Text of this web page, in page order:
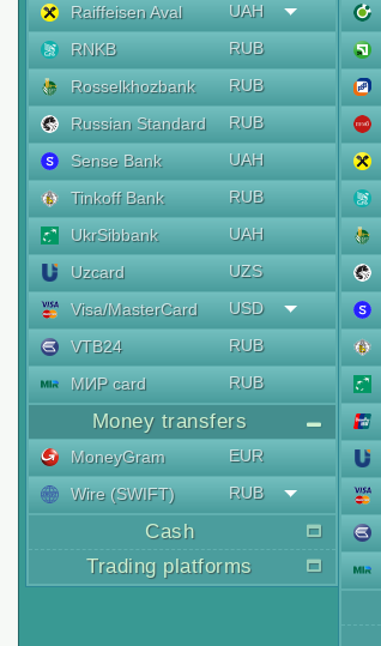
Raiffeisen Aval
UAH
RNKB
RUB
Rosselkhozbank
RUB
Russian Standard
RUB
Sense Bank
UAH
Tinkoff Bank
RUB
UkrSibbank
UAH
Uzcard
UZS
Visa/MasterCard
USD
VTB24
RUB
МИР card
RUB
Money transfers
MoneyGram
EUR
Wire (SWIFT)
RUB
Cash
Trading platforms